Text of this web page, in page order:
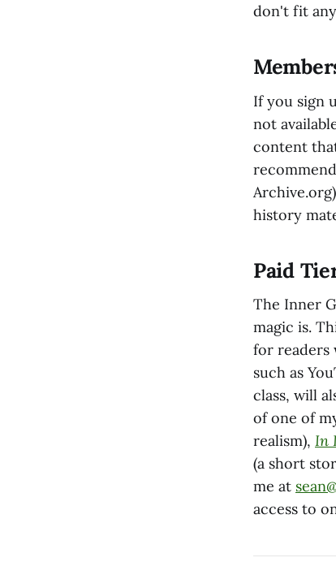
don't fit
If you sign
not
content
history
Paid
The Inner
magic is.
for readers
such as
class, will
of one of
realism), In
(a short
me at
access to